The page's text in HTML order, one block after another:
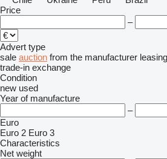
Price
–
Advert type
sale auction from the manufacturer leasing
trade-in exchange
Condition
new used
Year of manufacture
–
Euro
Euro 2 Euro 3
Characteristics
Net weight